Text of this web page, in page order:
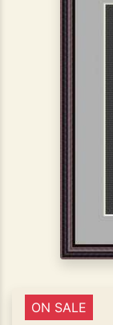
ON SALE